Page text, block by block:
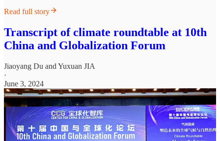
Read full story
Transcript of climate roundtable at 10th
China and Globalization Forum
Jiaoyang Du and Yuxuan JIA
·
June 3, 2024